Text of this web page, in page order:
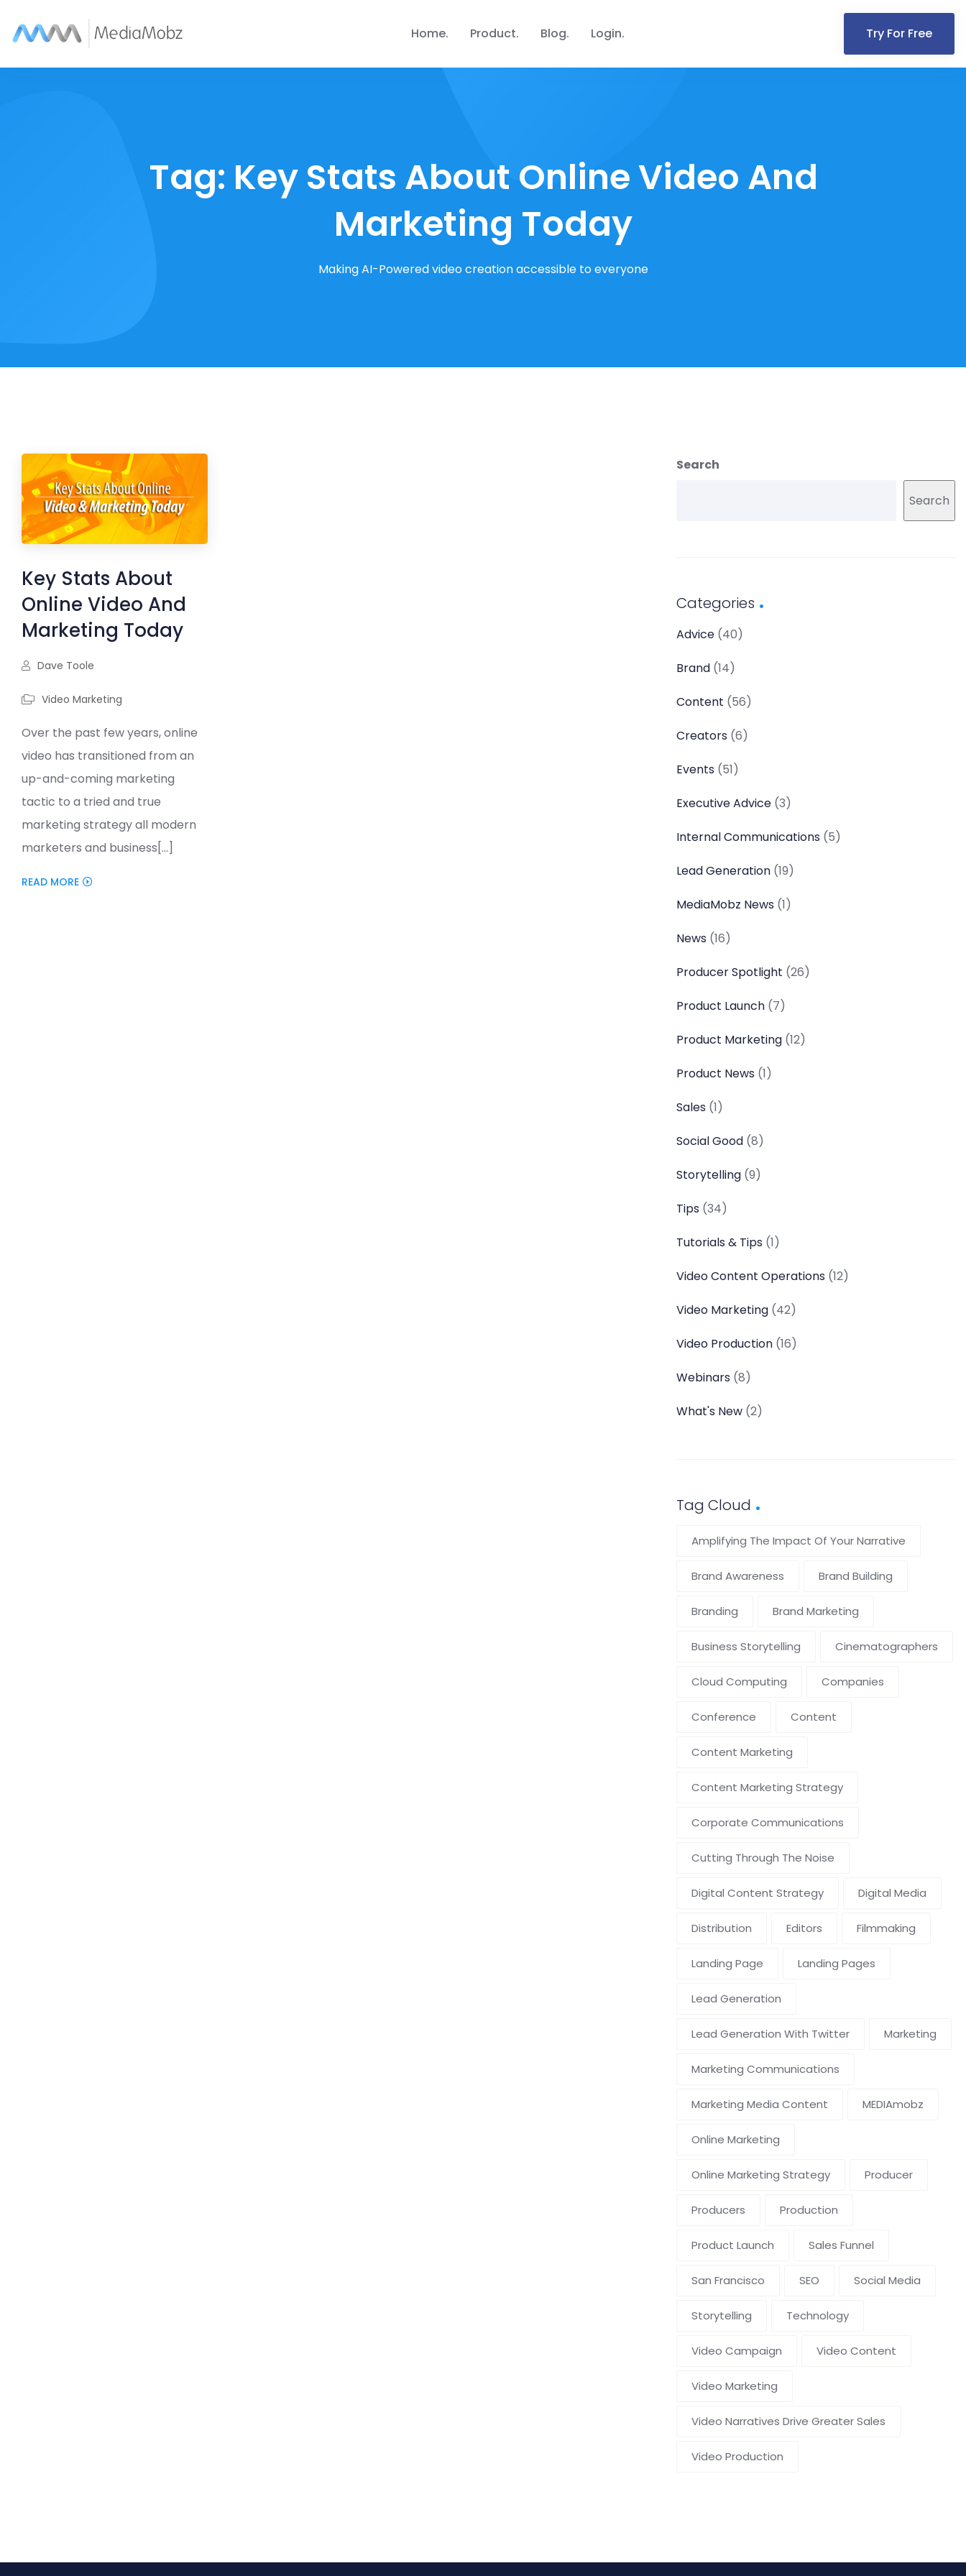
Home Product Blog Login Try For Free
Tag: Key Stats About Online Video And
Marketing Today
Making AI-Powered video creation accessible to everyone
Key Stats About
Online Video And
Marketing Today
Dave Toole
Video Marketing
Over the past few years, online
video has transitioned from an
up-and-coming marketing
tactic to a tried and true
marketing strategy all modern
marketers and business[...]
READ MORE
Search
Search
Categories
Advice (40)
Brand (14)
Content (56)
Creators (6)
Events (51)
Executive Advice (3)
Internal Communications (5)
Lead Generation (19)
MediaMobz News (1)
News (16)
Producer Spotlight (26)
Product Launch (7)
Product Marketing (12)
Product News (1)
Sales (1)
Social Good (8)
Storytelling (9)
Tips (34)
Tutorials & Tips (1)
Video Content Operations (12)
Video Marketing (42)
Video Production (16)
Webinars (8)
What's New (2)
Tag Cloud
Amplifying The Impact Of Your Narrative
Brand Awareness Brand Building
Branding Brand Marketing
Business Storytelling Cinematographers
Cloud Computing Companies
Conference Content
Content Marketing
Content Marketing Strategy
Corporate Communications
Cutting Through The Noise
Digital Content Strategy Digital Media
Distribution Editors Filmmaking
Landing Page Landing Pages
Lead Generation
Lead Generation With Twitter Marketing
Marketing Communications
Marketing Media Content MEDIAmobz
Online Marketing
Online Marketing Strategy Producer
Producers Production
Product Launch Sales Funnel
San Francisco SEO Social Media
Storytelling Technology
Video Campaign Video Content
Video Marketing
Video Narratives Drive Greater Sales
Video Production